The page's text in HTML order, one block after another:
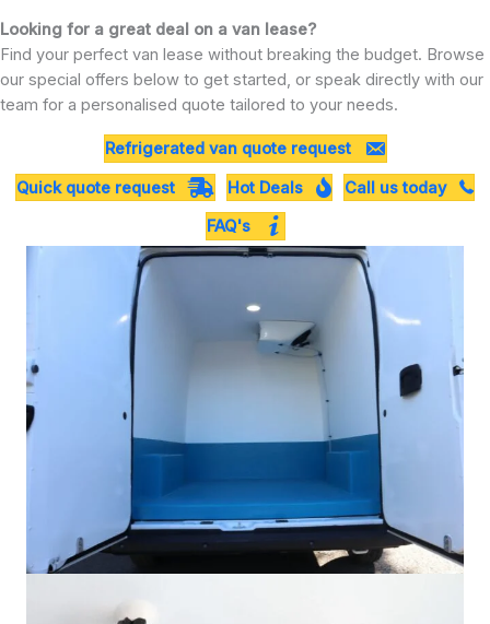
Looking for a great deal on a van lease?
Find your perfect van lease without breaking the budget. Browse
our special offers below to get started, or speak directly with our
team for a personalised quote tailored to your needs.
Refrigerated van quote request
Quick quote request
Hot Deals
Call us today
FAQ's